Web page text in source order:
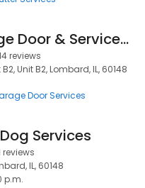
DC Garage Door & Services Inc.
reviews
Unit B2, Lombard, IL, 60148
Door Services
Services
reviews
IL, 60148
p.m.